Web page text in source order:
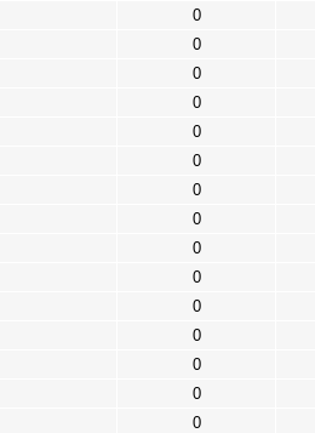
0
0
0
0
0
0
0
0
0
0
0
0
0
0
0